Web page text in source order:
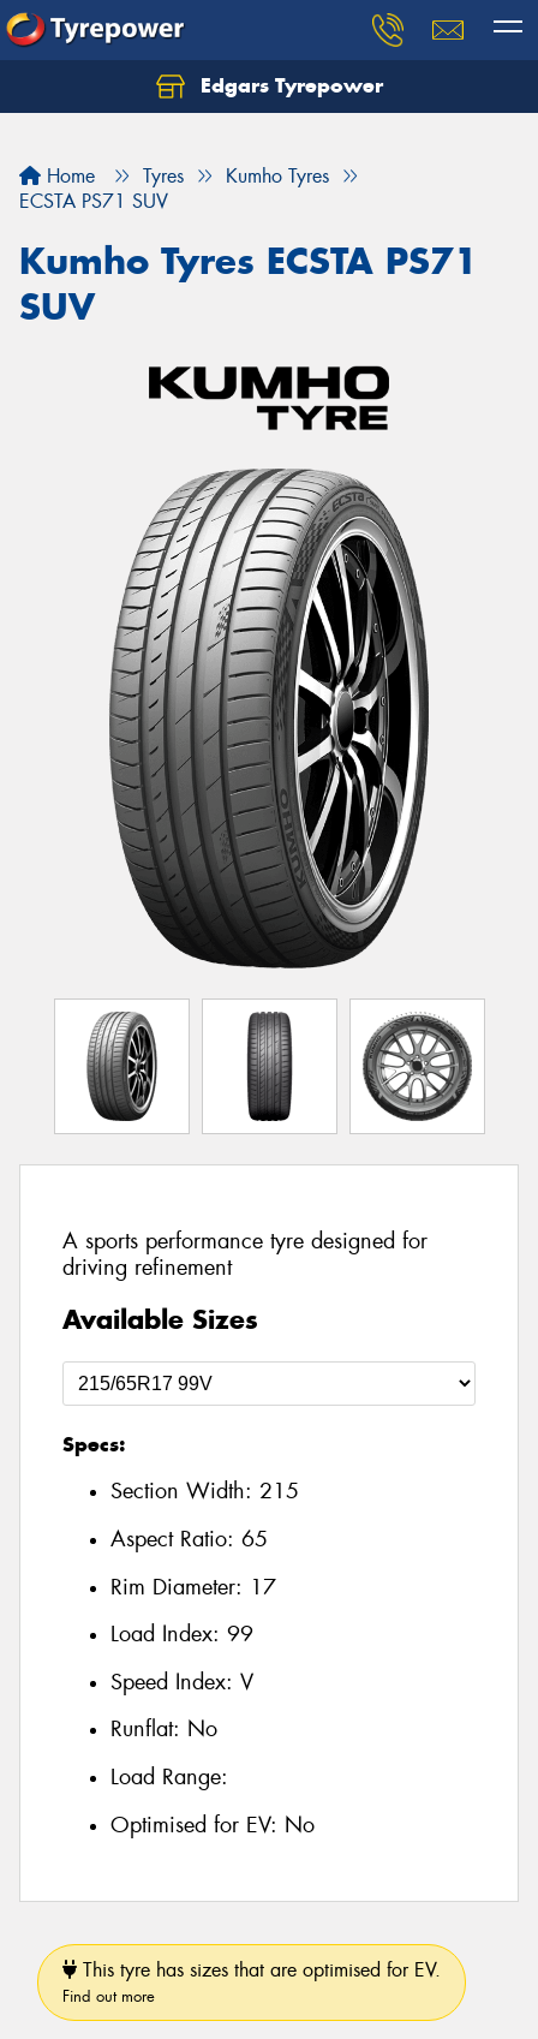
Edgars Tyrepower
Home Tyres
Kumho Tyres
ECSTA PS71 SUV
Kumho Tyres ECSTA PS71
SUV
A sports performance tyre designed for
driving refinement
Available Sizes
Specs:
Section Width: 215
Aspect Ratio: 65
Rim Diameter: 17
Load Index: 99
Speed Index: V
Runflat: No
Load Range:
Optimised for EV: No
This tyre has sizes that are optimised for EV.
Find out more